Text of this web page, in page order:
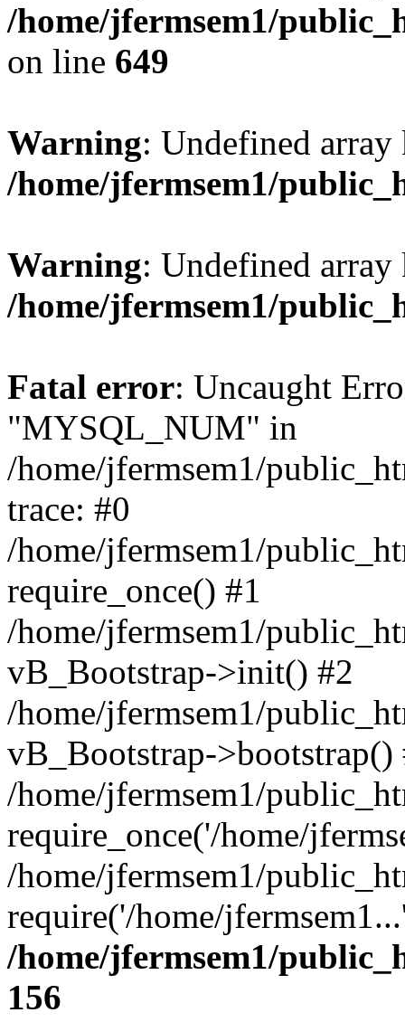
/home/jfermsem1/
on line 649
Warning: Undefined
/home/jfermsem1/
Warning: Undefined
/home/jfermsem1/
Fatal error: Uncaught
"MYSQL_NUM" in
/home/jfermsem1/
trace: #0
/home/jfermsem1/
require_once() #1
/home/jfermsem1/
vB_Bootstrap->init() #2
/home/jfermsem1/
vB_Bootstrap->bootstrap()
/home/jfermsem1/
require_once('/home/
/home/jfermsem1/
require('/home/
/home/jfermsem1/
156